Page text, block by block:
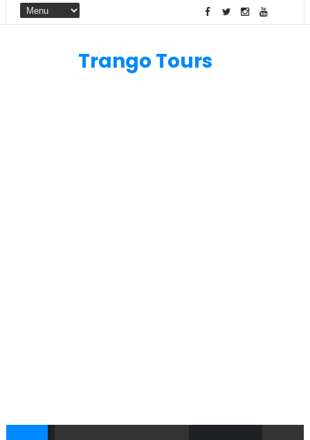
Trango Tours